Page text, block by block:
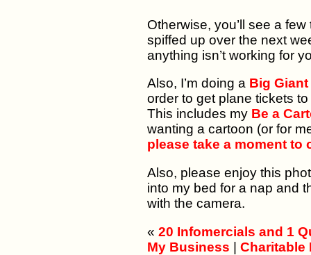
Otherwise, you’ll see a
spiffed up over the next
anything isn’t working for
Also, I’m doing a Big
order to get plane tickets
This includes my Be a
wanting a cartoon (or for
please take a moment to
Also, please enjoy this
into my bed for a nap and
with the camera.
« 20 Infomercials and 1
My Business | Charitable